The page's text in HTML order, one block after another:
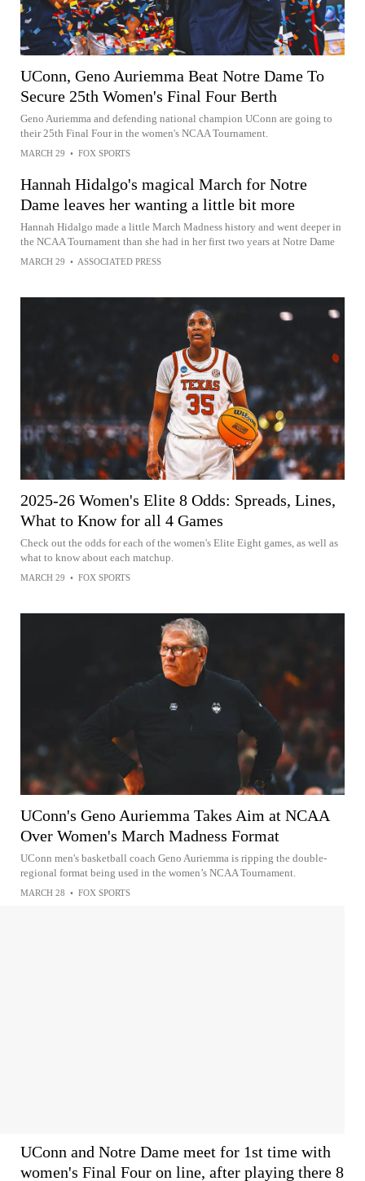
UConn, Geno Auriemma Beat Notre Dame To
Secure 25th Women's Final Four Berth
Geno Auriemma and defending national champion UConn are going to
their 25th Final Four in the women's NCAA Tournament.
MARCH 29 • FOX SPORTS
Hannah Hidalgo's magical March for Notre
Dame leaves her wanting a little bit more
Hannah Hidalgo made a little March Madness history and went deeper in
the NCAA Tournament than she had in her first two years at Notre Dame
MARCH 29 • ASSOCIATED PRESS
2025-26 Women's Elite 8 Odds: Spreads, Lines,
What to Know for all 4 Games
Check out the odds for each of the women's Elite Eight games, as well as
what to know about each matchup.
MARCH 29 • FOX SPORTS
UConn's Geno Auriemma Takes Aim at NCAA
Over Women's March Madness Format
UConn men's basketball coach Geno Auriemma is ripping the double-
regional format being used in the women’s NCAA Tournament.
MARCH 28 • FOX SPORTS
UConn and Notre Dame meet for 1st time with
women's Final Four on line, after playing there 8